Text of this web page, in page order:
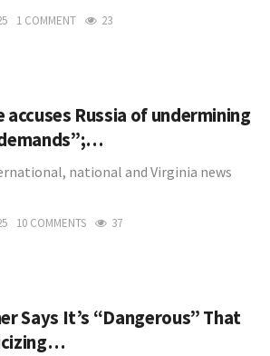
1 COMMENT 23
accuses Russia of undermining
national and Virginia news
10 COMMENTS 37
Says It’s “Dangerous” That